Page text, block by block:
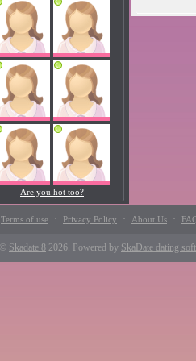
Are you hot too?
Terms of use · Privacy Policy · About Us ·
© Skadate 8 2026. Powered by SkaDate dating